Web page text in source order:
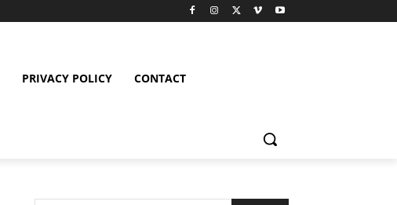
PRIVACY POLICY CONTACT